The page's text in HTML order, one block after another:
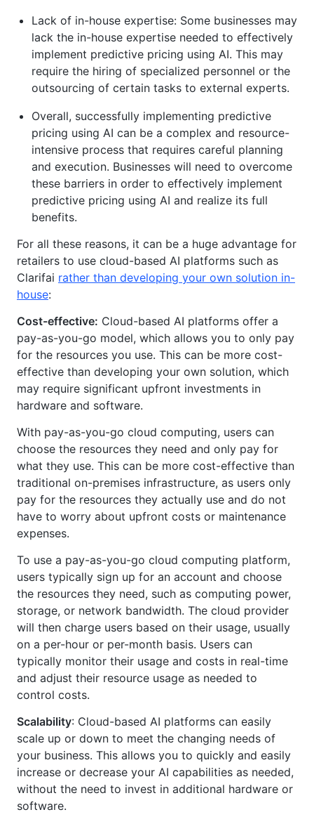
Lack of in-house expertise: Some businesses may
lack the in-house expertise needed to effectively
implement predictive pricing using AI. This may
require the hiring of specialized personnel or the
outsourcing of certain tasks to external experts.
Overall, successfully implementing predictive
pricing using AI can be a complex and resource-
intensive process that requires careful planning
and execution. Businesses will need to overcome
these barriers in order to effectively implement
predictive pricing using AI and realize its full
benefits.
For all these reasons, it can be a huge advantage for
retailers to use cloud-based AI platforms such as
Clarifai rather than developing your own solution in-
house:
Cost-effective: Cloud-based AI platforms offer a
pay-as-you-go model, which allows you to only pay
for the resources you use. This can be more cost-
effective than developing your own solution, which
may require significant upfront investments in
hardware and software.
With pay-as-you-go cloud computing, users can
choose the resources they need and only pay for
what they use. This can be more cost-effective than
traditional on-premises infrastructure, as users only
pay for the resources they actually use and do not
have to worry about upfront costs or maintenance
expenses.
To use a pay-as-you-go cloud computing platform,
users typically sign up for an account and choose
the resources they need, such as computing power,
storage, or network bandwidth. The cloud provider
will then charge users based on their usage, usually
on a per-hour or per-month basis. Users can
typically monitor their usage and costs in real-time
and adjust their resource usage as needed to
control costs.
Scalability: Cloud-based AI platforms can easily
scale up or down to meet the changing needs of
your business. This allows you to quickly and easily
increase or decrease your AI capabilities as needed,
without the need to invest in additional hardware or
software.